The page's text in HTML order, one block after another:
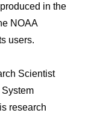
in the
NOAA
users.
Scientist
System
research